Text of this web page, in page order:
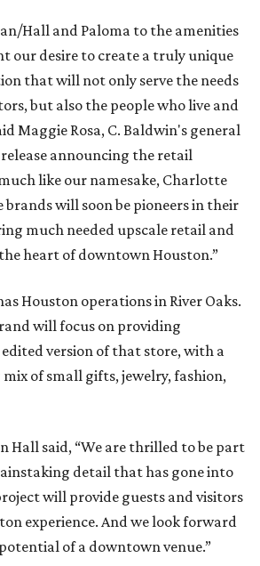
Hall and Paloma to the amenities
our desire to create a truly unique
that will not only serve the needs
but also the people who live and
Maggie Rosa, C. Baldwin's general
announcing the retail
like our namesake, Charlotte
brands will soon be pioneers in their
much needed upscale retail and
heart of downtown Houston.”
Houston operations in River Oaks.
will focus on providing
version of that store, with a
of small gifts, jewelry, fashion,
Hall said, “We are thrilled to be part
detail that has gone into
will provide guests and visitors
experience. And we look forward
of a downtown venue.”